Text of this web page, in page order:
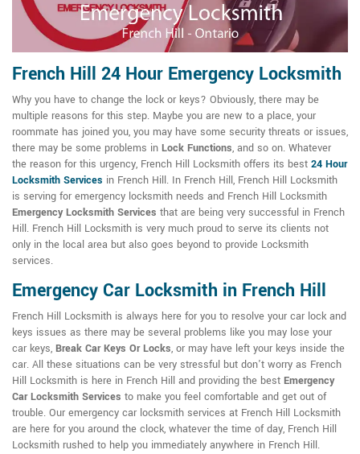
French Hill 24 Hour Emergency Locksmith
Why you have to change the lock or keys? Obviously, there may be
multiple reasons for this step. Maybe you are new to a place, your
roommate has joined you, you may have some security threats or issues,
there may be some problems in Lock Functions, and so on. Whatever
the reason for this urgency, French Hill Locksmith offers its best 24 Hour
Locksmith Services in French Hill. In French Hill, French Hill Locksmith
is serving for emergency locksmith needs and French Hill Locksmith
Emergency Locksmith Services that are being very successful in French
Hill. French Hill Locksmith is very much proud to serve its clients not
only in the local area but also goes beyond to provide Locksmith
services.
Emergency Car Locksmith in French Hill
French Hill Locksmith is always here for you to resolve your car lock and
keys issues as there may be several problems like you may lose your
car keys, Break Car Keys Or Locks, or may have left your keys inside the
car. All these situations can be very stressful but don't worry as French
Hill Locksmith is here in French Hill and providing the best Emergency
Car Locksmith Services to make you feel comfortable and get out of
trouble. Our emergency car locksmith services at French Hill Locksmith
are here for you around the clock, whatever the time of day, French Hill
Locksmith rushed to help you immediately anywhere in French Hill.